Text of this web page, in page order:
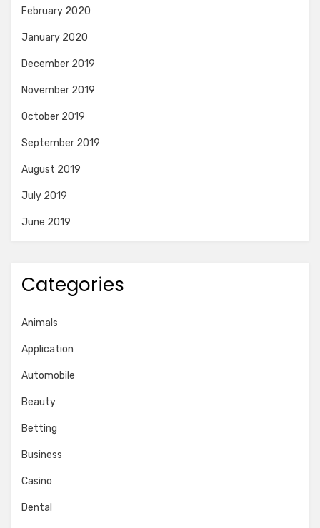
February 2020
January 2020
December 2019
November 2019
October 2019
September 2019
August 2019
July 2019
June 2019
Categories
Animals
Application
Automobile
Beauty
Betting
Business
Casino
Dental